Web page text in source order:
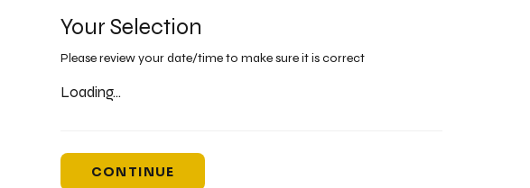
Your Selection
Please review your date/time to make sure it is correct
Loading...
CONTINUE